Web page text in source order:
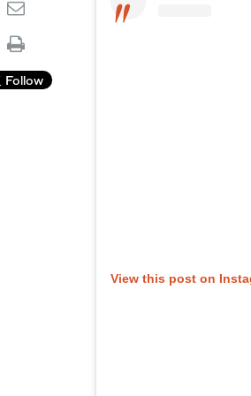
Follow
View this post on